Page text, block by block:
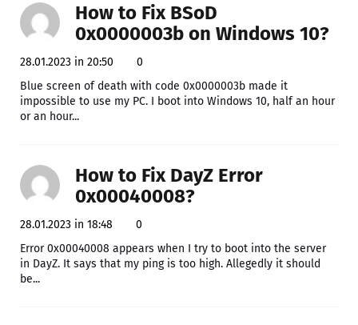
How to Fix BSoD
0x0000003b on Windows 10?
28.01.2023 in 20:50
0
Blue screen of death with code 0x0000003b made it
impossible to use my PC. I boot into Windows 10, half an hour
or an hour...
How to Fix DayZ Error
0x00040008?
28.01.2023 in 18:48
0
Error 0x00040008 appears when I try to boot into the server
in DayZ. It says that my ping is too high. Allegedly it should
be...